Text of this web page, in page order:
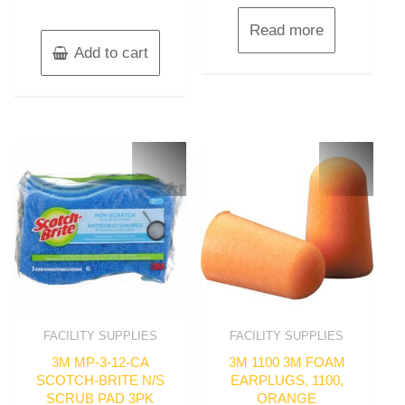
Add to cart
Read more
FACILITY SUPPLIES
3M MP-3-12-CA
SCOTCH-BRITE N/S
SCRUB PAD 3PK
FACILITY SUPPLIES
3M 1100 3M FOAM
EARPLUGS, 1100,
ORANGE